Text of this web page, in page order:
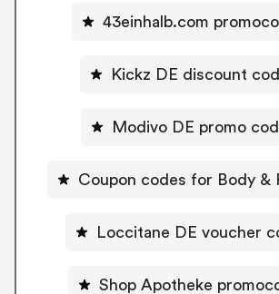
43einhalb.com
Kickz DE discount
Modivo DE promo
Coupon codes for Body &
Loccitane DE voucher
Shop Apotheke